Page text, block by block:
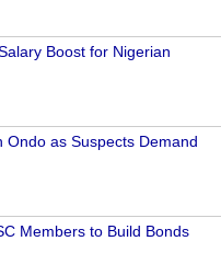
Boost for Nigerian
Ondo as Suspects Demand
Members to Build Bonds